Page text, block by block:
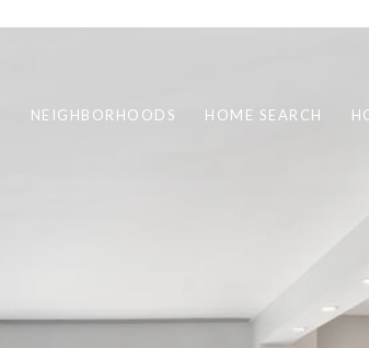
NEIGHBORHOODS HOME SEARCH